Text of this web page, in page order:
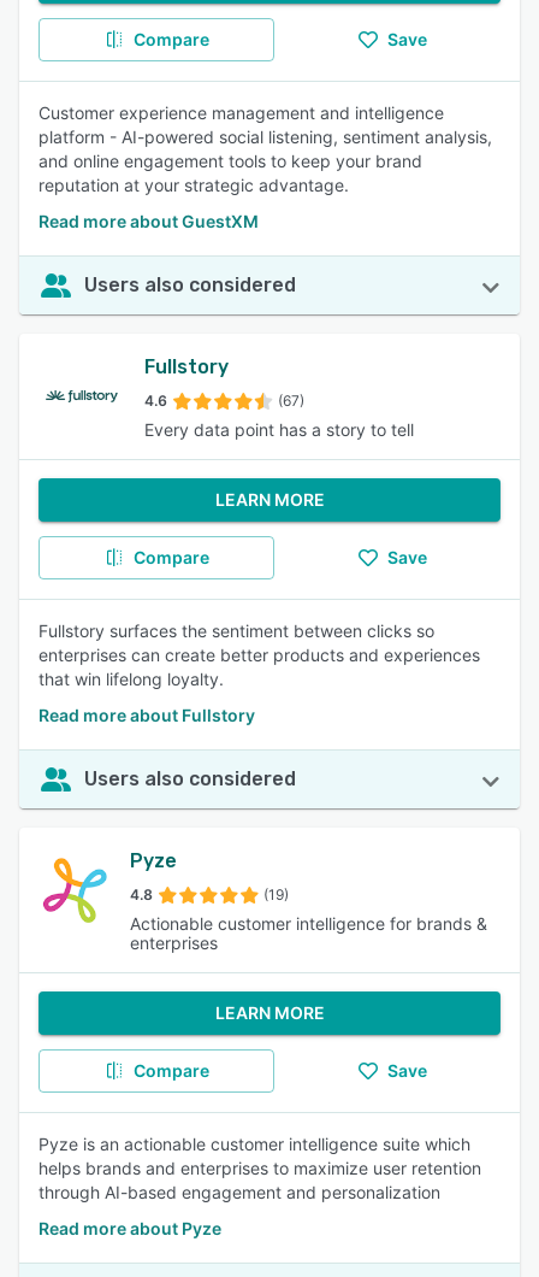
Compare Save
Customer experience management and intelligence
platform - AI-powered social listening, sentiment analysis,
and online engagement tools to keep your brand
reputation at your strategic advantage.
Read more about GuestXM
Users also considered
Fullstory
4.6 (67)
Every data point has a story to tell
LEARN MORE
Compare Save
Fullstory surfaces the sentiment between clicks so
enterprises can create better products and experiences
that win lifelong loyalty.
Read more about Fullstory
Users also considered
Pyze
4.8 (19)
Actionable customer intelligence for brands &
enterprises
LEARN MORE
Compare Save
Pyze is an actionable customer intelligence suite which
helps brands and enterprises to maximize user retention
through AI-based engagement and personalization
Read more about Pyze